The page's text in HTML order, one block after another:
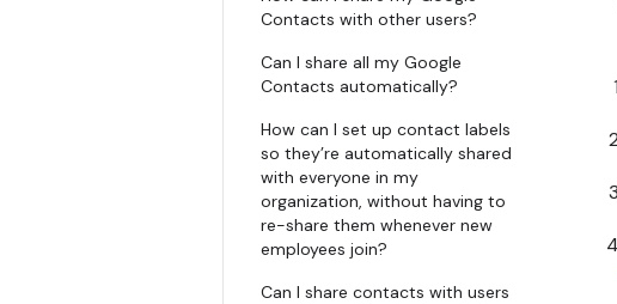
Contacts with other users?
Can I share all my Google
Contacts automatically?
How can I set up contact labels
so they’re automatically shared
with everyone in my
organization, without having to
re-share them whenever new
employees join?
Can I share contacts with users